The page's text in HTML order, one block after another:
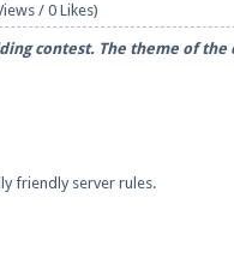
/ 0 Likes)
contest. The theme of the
friendly server rules.